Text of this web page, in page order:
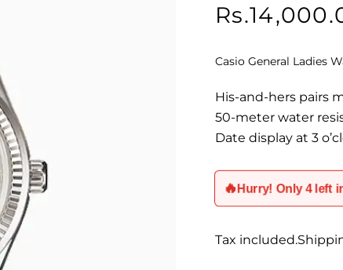
Regular
Casio General Ladies
His-and-hers pairs
50-meter water
Date display at 3
🔥Hurry! Only 4 left
Tax